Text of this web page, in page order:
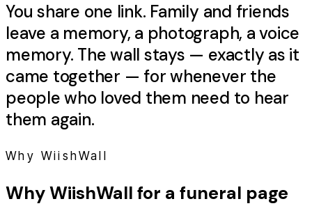
You share one link. Family and friends
leave a memory, a photograph, a voice
memory. The wall stays — exactly as it
came together — for whenever the
people who loved them need to hear
them again.
Why WiishWall
Why WiishWall for a funeral page